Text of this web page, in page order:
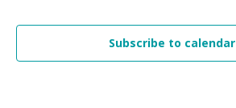
Subscribe to calendar